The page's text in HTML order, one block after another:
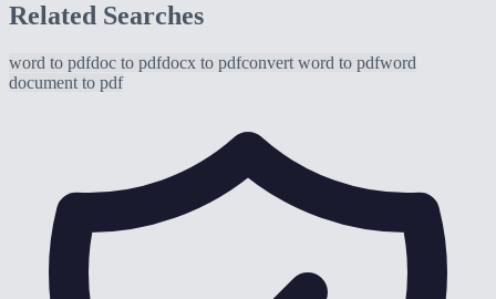
Related Searches
word to pdfdoc to pdfdocx to pdfconvert word to pdfword
document to pdf